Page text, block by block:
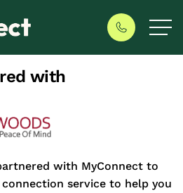
with
with MyConnect to
service to help you